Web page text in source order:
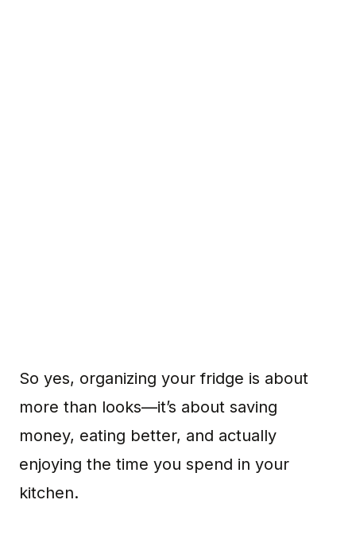
So yes, organizing your fridge is about
more than looks—it’s about saving
money, eating better, and actually
enjoying the time you spend in your
kitchen.